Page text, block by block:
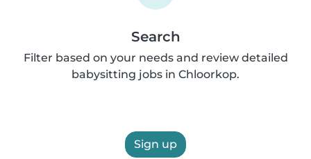
Search
Filter based on your needs and review detailed
babysitting jobs in Chloorkop.
Sign up